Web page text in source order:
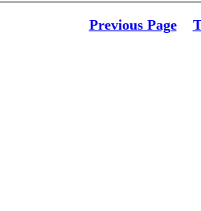
Previous Page